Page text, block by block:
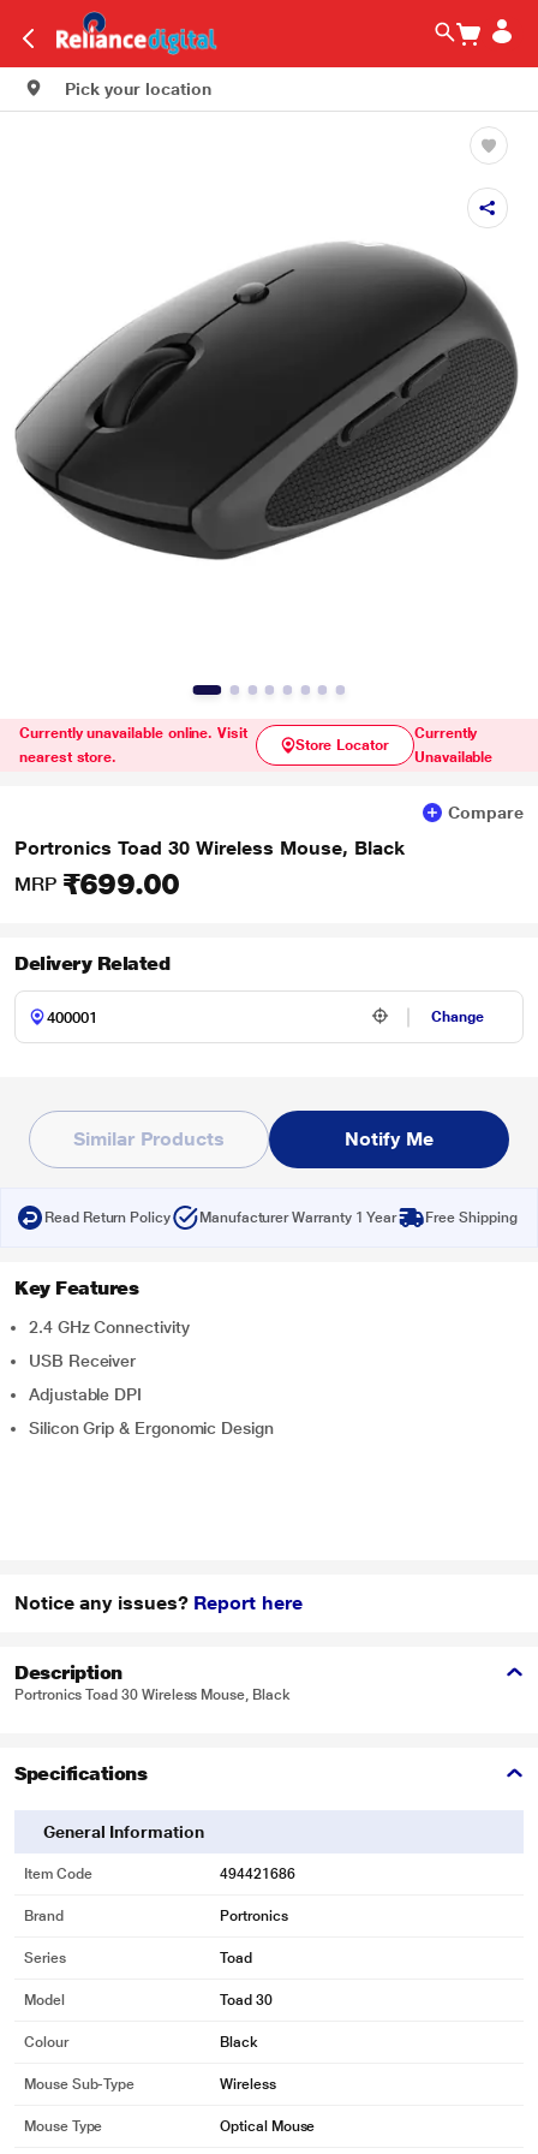
Pick your location
Currently unavailable online. Visit
nearest store.
Store Locator
Currently
Unavailable
Compare
Portronics Toad 30 Wireless Mouse, Black
MRP ₹699.00
Delivery Related
Change
Similar Products Notify Me
Read Return Policy Manufacturer Warranty 1 Year Free Shipping
Key Features
2.4 GHz Connectivity
USB Receiver
Adjustable DPI
Silicon Grip & Ergonomic Design
Notice any issues? Report here
Description
Portronics Toad 30 Wireless Mouse, Black
Specifications
General Information
Item Code 494421686
Brand Portronics
Series Toad
Model Toad 30
Colour Black
Mouse Sub-Type Wireless
Mouse Type Optical Mouse